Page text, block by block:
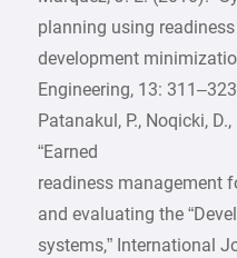
planning using
development
Engineering, 13:
Patanakul, P., Noqicki,
“Earned
readiness management
and evaluating the
systems,” International